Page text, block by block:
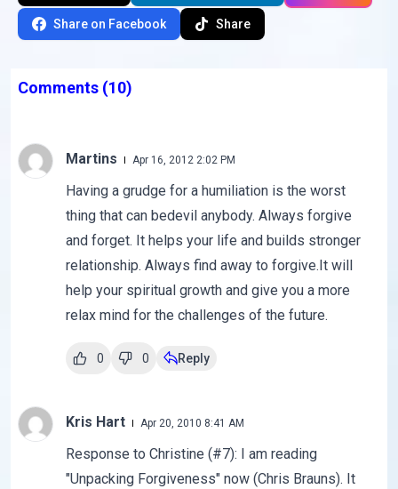
Share on Facebook Share
Comments (10)
Martins Apr 16, 2012 2:02 PM
Having a grudge for a humiliation is the worst
thing that can bedevil anybody. Always forgive
and forget. It helps your life and builds stronger
relationship. Always find away to forgive.It will
help your spiritual growth and give you a more
relax mind for the challenges of the future.
0 0 Reply
Kris Hart Apr 20, 2010 8:41 AM
Response to Christine (#7): I am reading
"Unpacking Forgiveness" now (Chris Brauns). It